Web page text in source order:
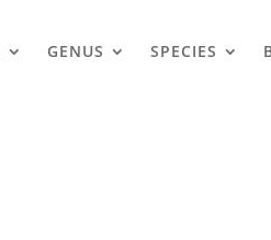
GENUS SPECIES